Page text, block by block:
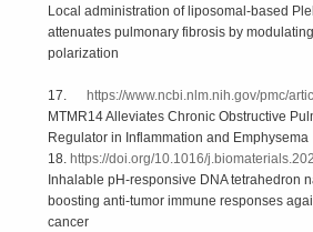
Local administration of liposomal-based
attenuates pulmonary fibrosis by
polarization
17.
https://www.ncbi.nlm.nih.gov/pmc/
MTMR14 Alleviates Chronic Obstructive
Regulator in Inflammation and Emphysema
18. https://doi.org/10.1016/
Inhalable pH-responsive DNA tetrahedron
boosting anti-tumor immune responses
cancer